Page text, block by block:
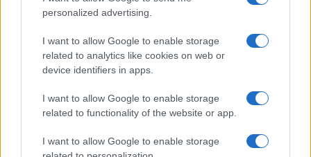
personalized advertising.
I want to allow Google to enable storage
related to analytics like cookies on web or
device identifiers in apps.
I want to allow Google to enable storage
related to functionality of the website or app.
I want to allow Google to enable storage
Core Features
Camera
Model
Viewfinder
(Type or
000 dots)
Control
(yes/no)
LCD
Specifications
(inch/000 dots)
LCD
Attach-
Touch
Screen
Ricoh WG-60 2.7 / 230
Canon 70D optical 3.0 / 1040 swivel